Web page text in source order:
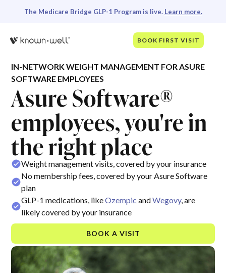
The Medicare Bridge GLP-1 Program is live. Learn more.
BOOK FIRST VISIT
IN-NETWORK WEIGHT MANAGEMENT FOR ASURE
SOFTWARE EMPLOYEES
Asure Software®
employees, you're in
the right place
Weight management visits, covered by your insurance
No membership fees, covered by your Asure Software
plan
GLP-1 medications, likeOzempic andWegovy, are
likely covered by your insurance
BOOK A VISIT